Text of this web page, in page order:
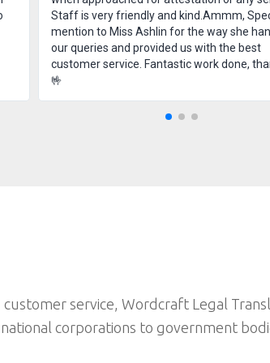
Staff is very friendly and kind.Ammm,
mention to Miss Ashlin for the way she
our queries and provided us with the best
customer service. Fantastic work done,
🤟
service, Wordcraft Legal
corporations to government